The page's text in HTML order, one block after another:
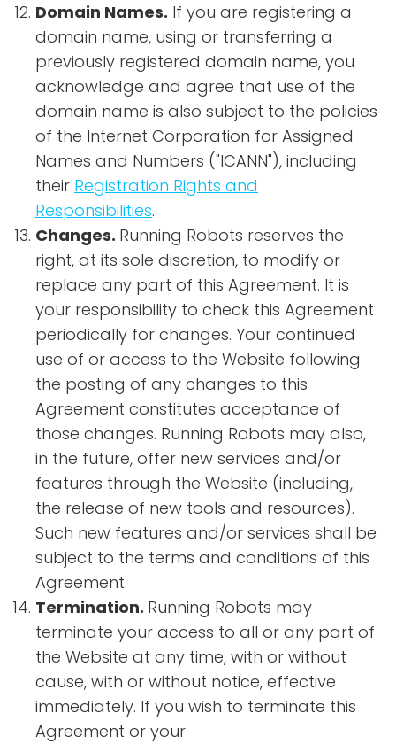
Domain Names. If you are registering a
domain name, using or transferring a
previously registered domain name, you
acknowledge and agree that use of the
domain name is also subject to the policies
of the Internet Corporation for Assigned
Names and Numbers ("ICANN"), including
their Registration Rights and
Responsibilities.
Changes. Running Robots reserves the
right, at its sole discretion, to modify or
replace any part of this Agreement. It is
your responsibility to check this Agreement
periodically for changes. Your continued
use of or access to the Website following
the posting of any changes to this
Agreement constitutes acceptance of
those changes. Running Robots may also,
in the future, offer new services and/or
features through the Website (including,
the release of new tools and resources).
Such new features and/or services shall be
subject to the terms and conditions of this
Agreement.
Termination. Running Robots may
terminate your access to all or any part of
the Website at any time, with or without
cause, with or without notice, effective
immediately. If you wish to terminate this
Agreement or your